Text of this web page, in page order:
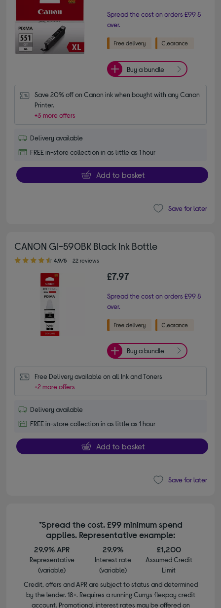
Spread the cost on orders £99 &
over.
Buy a bundle
Save 20% off on Canon ink when bought with any Canon
Printer.
+3 more offers
Delivery available
FREE in-store collection in as little as 1 hour
Add to basket
Save for later
CANON GI-590BK Black Ink Bottle
4.90 out of 5 stars
4.9/5 22 reviews
£7.97
Spread the cost on orders £99 &
over.
Buy a bundle
Free Delivery available on all Ink and Toners
+2 more offers
Delivery available
FREE in-store collection in as little as 1 hour
Add to basket
Save for later
*Spread the cost. £99 minimum spend
applies. Representative example:
29.9% APR
Representative
(variable)
29.9%
Interest rate
(variable)
£1,200
Assumed Credit
Limit
Credit, offers and APR are subject to status and determined
by the lender. 18+. Requires a running Currys flexpay credit
account. Promotional interest rates may be offered on